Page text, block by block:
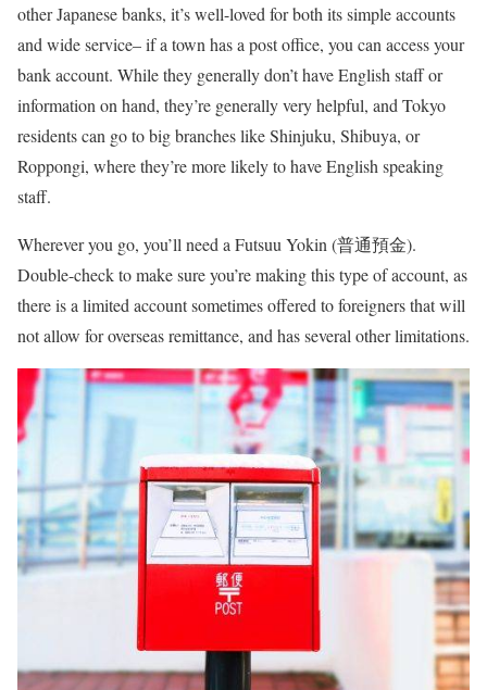
other Japanese banks, it’s well-loved for both its simple accounts
and wide service– if a town has a post office, you can access your
bank account. While they generally don’t have English staff or
information on hand, they’re generally very helpful, and Tokyo
residents can go to big branches like Shinjuku, Shibuya, or
Roppongi, where they’re more likely to have English speaking
staff.
Wherever you go, you’ll need a Futsuu Yokin (普通預金).
Double-check to make sure you’re making this type of account, as
there is a limited account sometimes offered to foreigners that will
not allow for overseas remittance, and has several other limitations.